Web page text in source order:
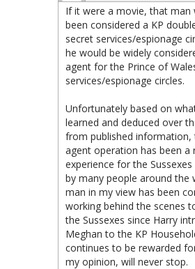
If it were a movie, that man
been considered a KP
secret services/espionage
he would be widely
agent for the Prince of
services/espionage circles.
Unfortunately based on what
learned and deduced over
from published information,
agent operation has been a
experience for the
by many people around the
man in my view has been
working behind the scenes
the Sussexes since Harry
Meghan to the KP
continues to be rewarded
my opinion, will never stop.